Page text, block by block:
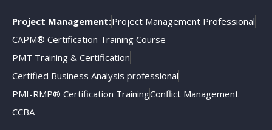
Project Management:Project Management Professional
CAPM® Certification Training Course
PMT Training & Certification
Certified Business Analysis professional
PMI-RMP® Certification TrainingConflict Management
CCBA